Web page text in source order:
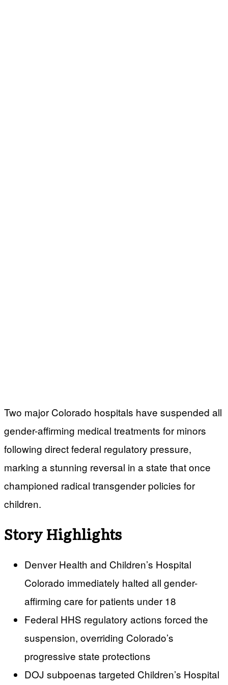
Two major Colorado hospitals have suspended all
gender-affirming medical treatments for minors
following direct federal regulatory pressure,
marking a stunning reversal in a state that once
championed radical transgender policies for
children.
Story Highlights
Denver Health and Children’s Hospital
Colorado immediately halted all gender-
affirming care for patients under 18
Federal HHS regulatory actions forced the
suspension, overriding Colorado’s
progressive state protections
DOJ subpoenas targeted Children’s Hospital